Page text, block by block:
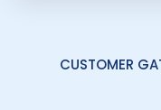
CUSTOMER